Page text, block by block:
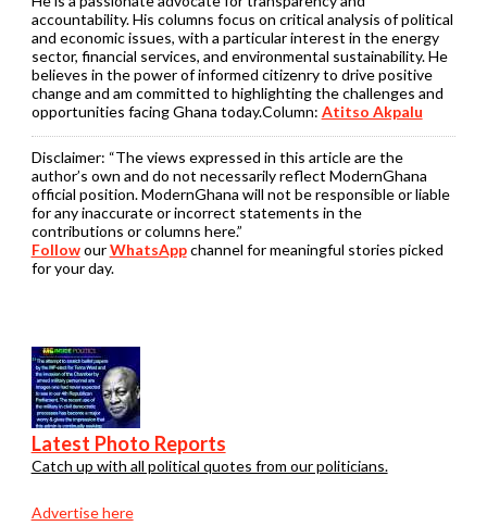
accountability. His columns focus on critical analysis of political
and economic issues, with a particular interest in the energy
sector, financial services, and environmental sustainability. He
believes in the power of informed citizenry to drive positive
change and am committed to highlighting the challenges and
opportunities facing Ghana today.Column: Atitso Akpalu
Disclaimer: “The views expressed in this article are the
author’s own and do not necessarily reflect ModernGhana
official position. ModernGhana will not be responsible or liable
for any inaccurate or incorrect statements in the
contributions or columns here.”
FollowourWhatsAppchannel for meaningful stories picked
for your day.
Latest Photo Reports
Catch up with all political quotes from our politicians.
Advertise here